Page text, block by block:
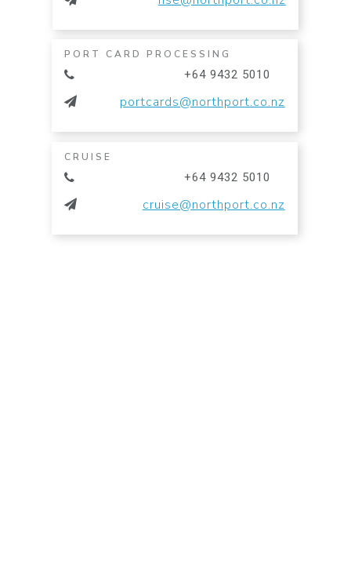
PORT CARD PROCESSING
+64 9432 5010
portcards@northport.co.nz
CRUISE
+64 9432 5010
cruise@northport.co.nz